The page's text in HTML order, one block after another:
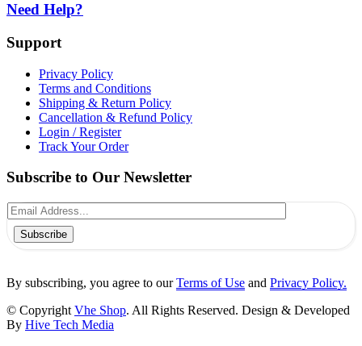
Need Help?
Support
Privacy Policy
Terms and Conditions
Shipping & Return Policy
Cancellation & Refund Policy
Login / Register
Track Your Order
Subscribe to Our Newsletter
Subscribe
By subscribing, you agree to ourTerms of Use and Privacy Policy.
© Copyright Vhe Shop. All Rights Reserved. Design & Developed
By Hive Tech Media